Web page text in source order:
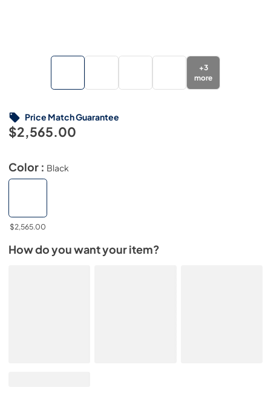
+3
more
$2,565.00
Price Match Guarantee
Color : Black
$2,565.00
How do you want your item?